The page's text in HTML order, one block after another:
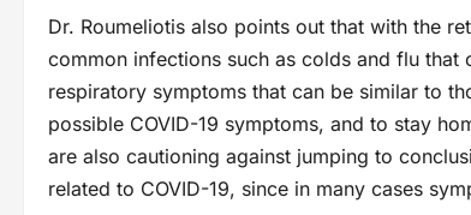
Dr. Roumeliotis also points out that with the
common infections such as colds and flu
respiratory symptoms that can be similar to
possible COVID-19 symptoms, and to stay
are also cautioning against jumping to
related to COVID-19, since in many cases